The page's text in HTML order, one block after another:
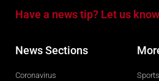
Have a news tip? Let us
News Sections
Coronavirus
Sports